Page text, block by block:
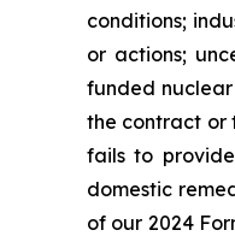
conditions;
or actions;
funded
the contract or
fails to
domestic
of our 2024